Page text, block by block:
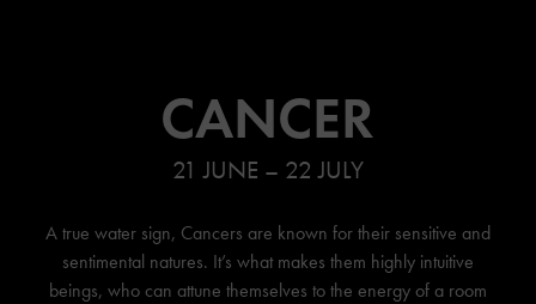
CANCER
21 JUNE – 22 JULY
A true water sign, Cancers are known for their sensitive and
sentimental natures. It’s what makes them highly intuitive
beings, who can attune themselves to the energy of a room